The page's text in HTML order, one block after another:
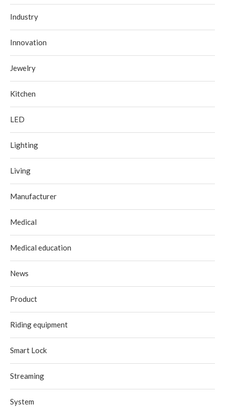
Industry
Innovation
Jewelry
Kitchen
LED
Lighting
Living
Manufacturer
Medical
Medical education
News
Product
Riding equipment
Smart Lock
Streaming
System